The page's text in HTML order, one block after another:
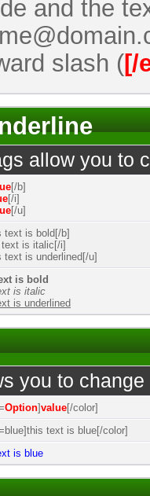
and the
slash ([/
allow you to
[/b]
[/i]
[/u]
text is bold[/b]
is italic[/i]
text is underlined[/u]
is bold
is italic
is underlined
you to
Option]value[/color]
text is blue[/color]
is blue